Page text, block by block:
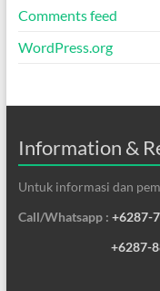
Comments feed
WordPress.org
Information &
Untuk informasi dan
Call/Whatsapp : +6287-
+6287-